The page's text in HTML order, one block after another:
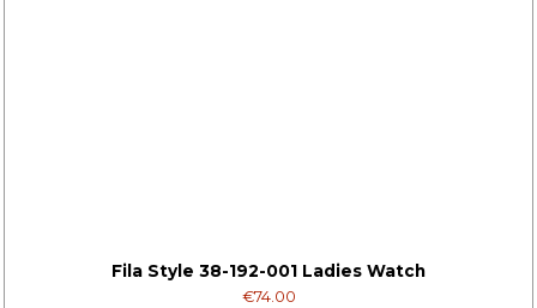
Fila Style 38-192-001 Ladies Watch
€74.00